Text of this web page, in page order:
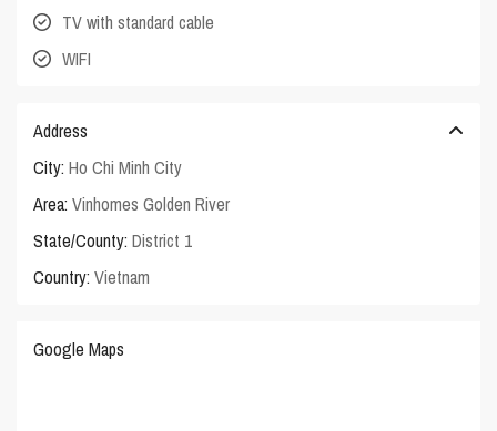
TV with standard cable
WIFI
Address
City: Ho Chi Minh City
Area: Vinhomes Golden River
State/County: District 1
Country: Vietnam
Google Maps